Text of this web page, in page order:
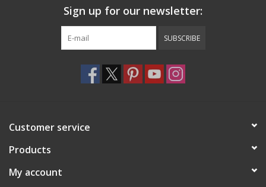
Sign up for our newsletter:
SUBSCRIBE
Customer service
Products
My account